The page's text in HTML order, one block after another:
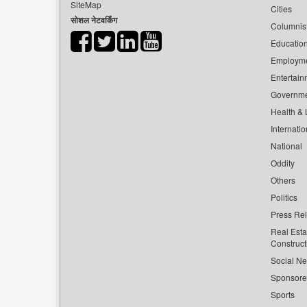
SiteMap
सोशल नेटवर्किंग
Cities
Health &
National
Oddity
Others
Politics
Press
Real
Social
Sports